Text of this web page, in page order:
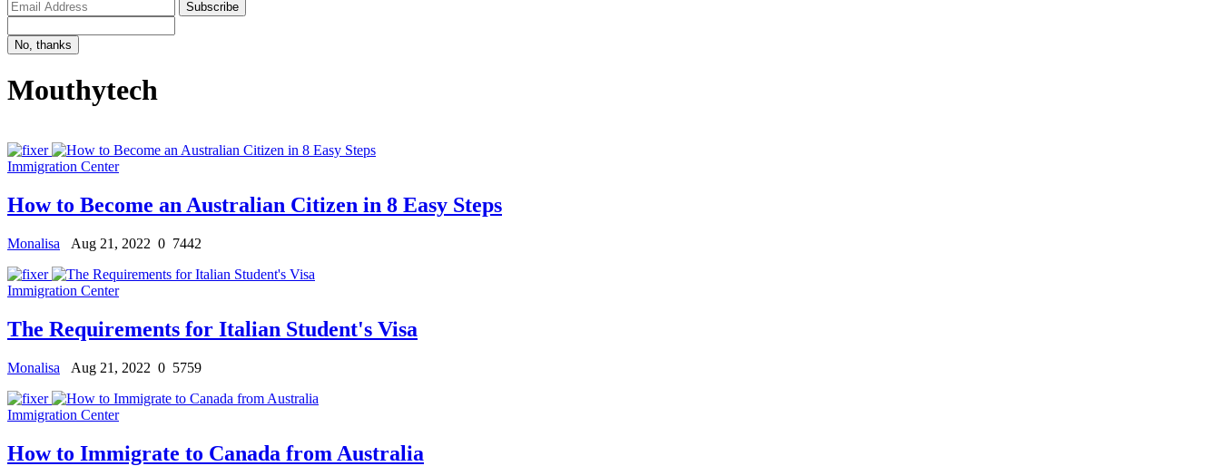
Subscribe
No, thanks
Mouthytech
Immigration Center
How to Become an Australian Citizen in 8 Easy Steps
Monalisa Aug 21, 2022 0 7442
Immigration Center
The Requirements for Italian Student's Visa
Monalisa Aug 21, 2022 0 5759
Immigration Center
How to Immigrate to Canada from Australia